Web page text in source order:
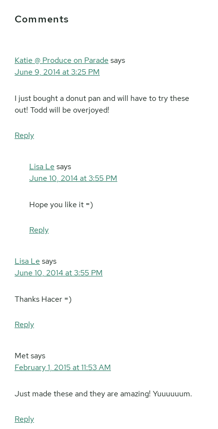
Interactions
Comments
Katie @ Produce on Parade says
June 9, 2014 at 3:25 PM
I just bought a donut pan and will have to try these
out! Todd will be overjoyed!
Reply
Lisa Le says
June 10, 2014 at 3:55 PM
Hope you like it =)
Reply
Lisa Le says
June 10, 2014 at 3:55 PM
Thanks Hacer =)
Reply
Metsays
February 1, 2015 at 11:53 AM
Just made these and they are amazing! Yuuuuuum.
Reply